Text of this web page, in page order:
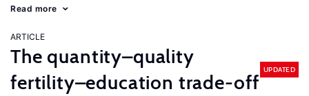
Read more
ARTICLE
The quantity–quality
fertility–education trade-off
UPDATED